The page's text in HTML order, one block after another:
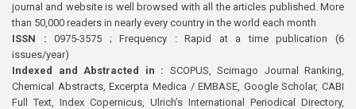
journal and website is well browsed with all the articles published. More
than 50,000 readers in nearly every country in the world each month
ISSN : 0975-3575 ; Frequency : Rapid at a time publication (6
issues/year)
Indexed and Abstracted in : SCOPUS, Scimago Journal Ranking,
Chemical Abstracts, Excerpta Medica / EMBASE, Google Scholar, CABI
Full Text, Index Copernicus, Ulrich’s International Periodical Directory,